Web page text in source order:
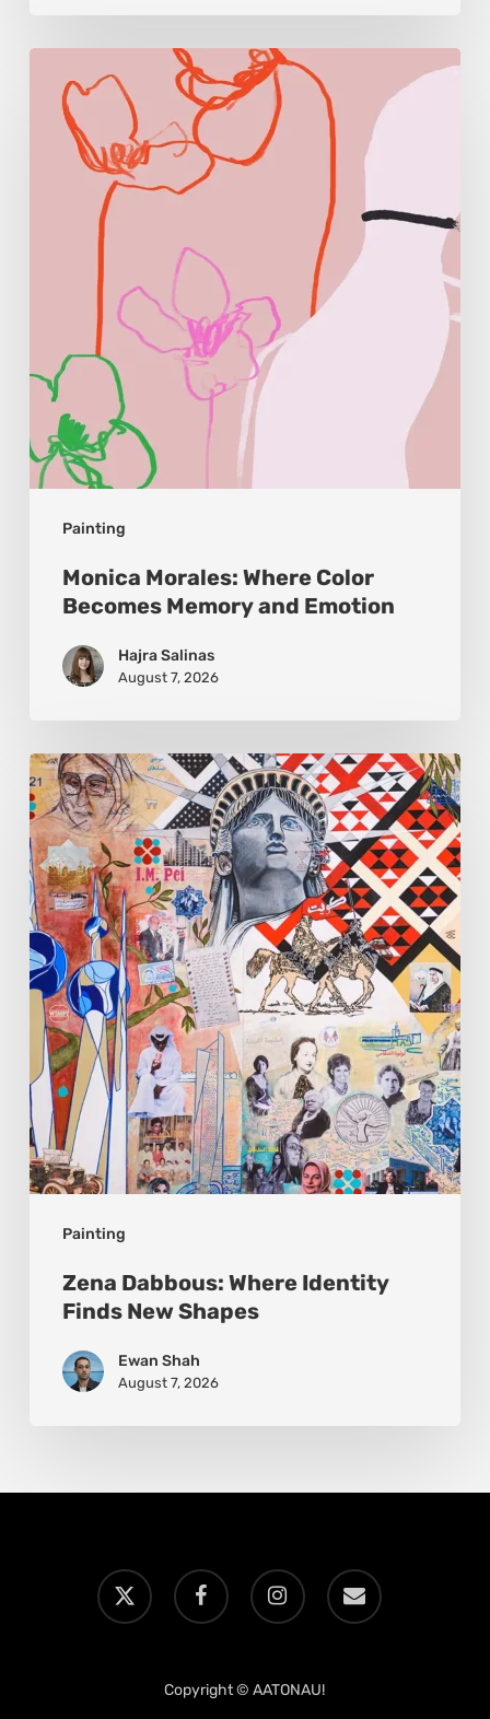
Painting
Morales:
Where
Becomes
Monica Morales: Where Color
Becomes Memory and Emotion
Hajra Salinas
August 7, 2026
Painting
Zena
Dabbous:
Where
Identity
Finds
New
Shapes
Zena Dabbous: Where Identity
Finds New Shapes
Ewan Shah
August 7, 2026
x-
twitter
facebook instagram email
Copyright © AATONAU!